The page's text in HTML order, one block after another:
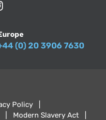
(0) 20 3906 7630
Policy
Modern Slavery Act